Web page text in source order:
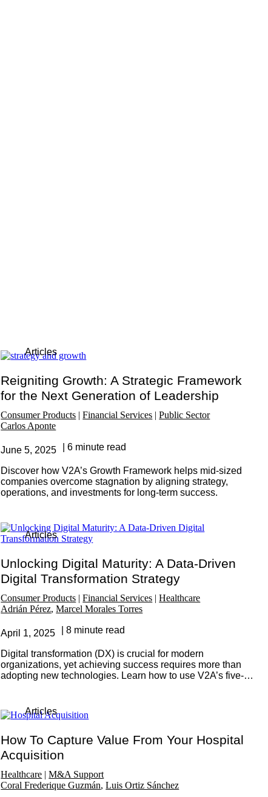
Articles
Reigniting Growth: A Strategic Framework
for the Next Generation of Leadership
Consumer Products Financial Services
Public Sector
Carlos Aponte
June 5, 2025 6 minute read
Discover how V2A’s Growth Framework helps mid-sized
companies overcome stagnation by aligning strategy,
operations, and investments for long-term success.
Articles
Unlocking Digital Maturity: A Data-Driven
Digital Transformation Strategy
Consumer Products Financial Services
Healthcare
Adrián Pérez Marcel Morales Torres
April 1, 2025 8 minute read
Digital transformation (DX) is crucial for modern
organizations, yet achieving success requires more than
adopting new technologies. Learn how to use V2A’s five-
change and long-term value.
Articles
How To Capture Value From Your Hospital
Acquisition
Healthcare
M&A Support
Coral Frederique Guzmán Luis Ortiz Sánchez